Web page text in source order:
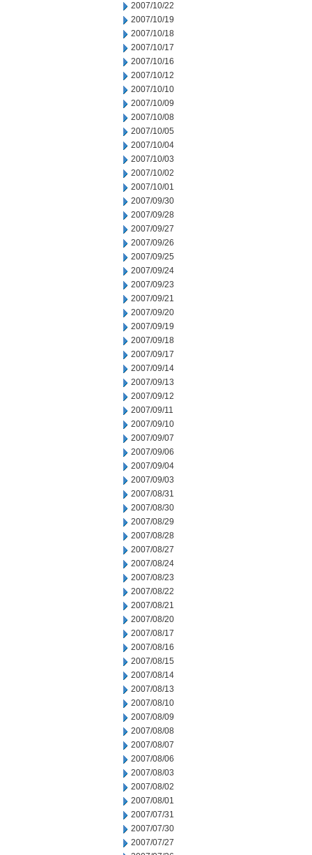
2007/10/22
2007/10/19
2007/10/18
2007/10/17
2007/10/16
2007/10/12
2007/10/10
2007/10/09
2007/10/08
2007/10/05
2007/10/04
2007/10/03
2007/10/02
2007/10/01
2007/09/30
2007/09/28
2007/09/27
2007/09/26
2007/09/25
2007/09/24
2007/09/23
2007/09/21
2007/09/20
2007/09/19
2007/09/18
2007/09/17
2007/09/14
2007/09/13
2007/09/12
2007/09/11
2007/09/10
2007/09/07
2007/09/06
2007/09/04
2007/09/03
2007/08/31
2007/08/30
2007/08/29
2007/08/28
2007/08/27
2007/08/24
2007/08/23
2007/08/22
2007/08/21
2007/08/20
2007/08/17
2007/08/16
2007/08/15
2007/08/14
2007/08/13
2007/08/10
2007/08/09
2007/08/08
2007/08/07
2007/08/06
2007/08/03
2007/08/02
2007/08/01
2007/07/31
2007/07/30
2007/07/27